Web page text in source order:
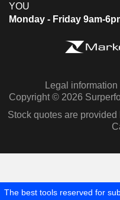
YOU
Monday - Friday 9am-
Legal information
Copyright © 2026
Stock quotes are
The best tools reserved for